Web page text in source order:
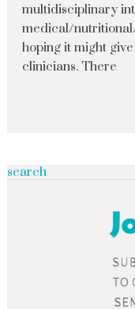
multidisciplinary
medical/
hoping it might
clinicians. There
search